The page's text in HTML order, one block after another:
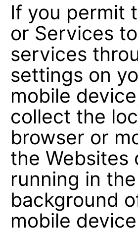
If you permit
or Services
services
settings on
mobile
collect the
browser or
the Websites
running in
background
mobile